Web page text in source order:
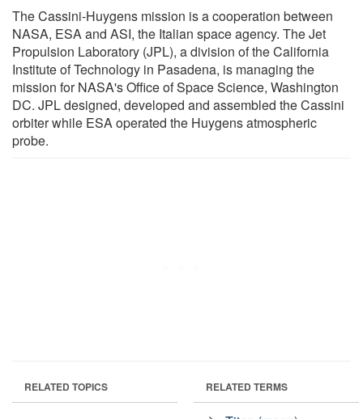
The Cassini-Huygens mission is a cooperation between
NASA, ESA and ASI, the Italian space agency. The Jet
Propulsion Laboratory (JPL), a division of the California
Institute of Technology in Pasadena, is managing the
mission for NASA's Office of Space Science, Washington
DC. JPL designed, developed and assembled the Cassini
orbiter while ESA operated the Huygens atmospheric
probe.
RELATED TOPICS RELATED TERMS